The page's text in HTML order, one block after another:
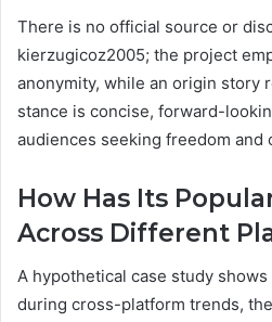
There is no official source or
kierzugicoz2005; the project
anonymity, while an origin story
stance is concise, forward-
audiences seeking freedom and
How Has Its
Across Different
A hypothetical case study
during cross-platform trends,